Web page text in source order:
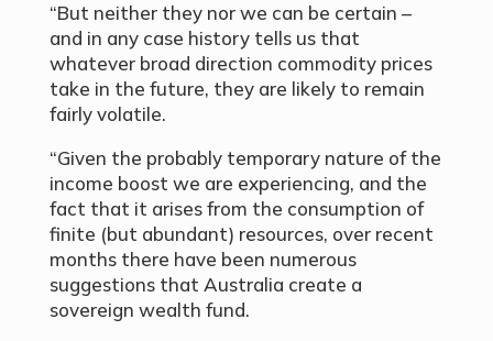
“But neither they nor we can be certain –
and in any case history tells us that
whatever broad direction commodity prices
take in the future, they are likely to remain
fairly volatile.
“Given the probably temporary nature of the
income boost we are experiencing, and the
fact that it arises from the consumption of
finite (but abundant) resources, over recent
months there have been numerous
suggestions that Australia create a
sovereign wealth fund.